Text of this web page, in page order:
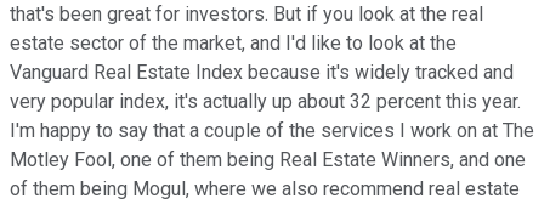
that's been great for investors. But if you look at the real
estate sector of the market, and I'd like to look at the
Vanguard Real Estate Index because it's widely tracked and
very popular index, it's actually up about 32 percent this year.
I'm happy to say that a couple of the services I work on at The
Motley Fool, one of them being Real Estate Winners, and one
of them being Mogul, where we also recommend real estate